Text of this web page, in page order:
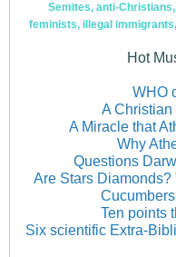
Semites, anti-
feminists, illegal
Hot
WHO
A Christian
A Miracle that
Why
Questions
Are Stars
Ten points
Six scientific Extra-